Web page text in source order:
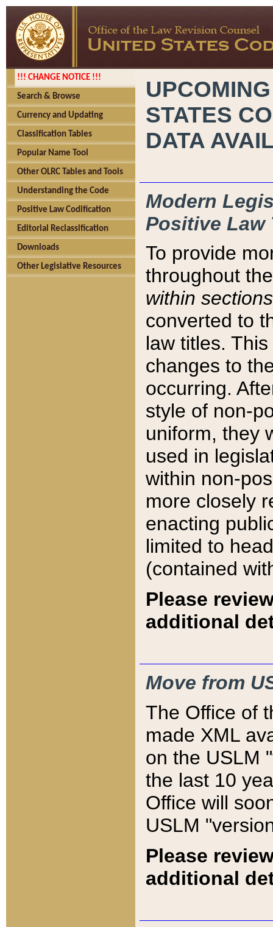
!!! CHANGE NOTICE !!!
Search & Browse
Currency and Updating
Classification Tables
Popular Name Tool
Other OLRC Tables and Tools
Understanding the Code
Positive Law Codification
Editorial Reclassification
Downloads
Other Legislative Resources
STATES
DATA
Modern
Positive Law
To provide
throughout
within sections
converted to
law titles.
changes to
occurring.
style of non-
uniform, they
used in
within non-
more closely
enacting
limited to
(contained
Please
additional
Move from
The Office of
made XML
on the USLM
the last 10
Office will
USLM
Please
additional